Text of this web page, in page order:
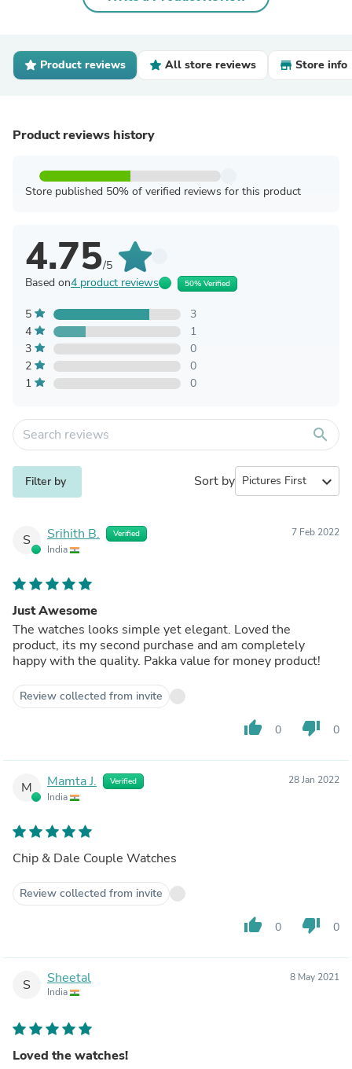
Product reviews All store reviews Store info
Product reviews history
Store published 50% of verified reviews for this product
4.75/5
Based on4 product reviews 50% Verified
5
3
4
1
3
0
2
0
1
0
search
Filter by Sort by expand_more
S Srihith B. Verified
India
7 Feb 2022
Just Awesome
The watches looks simple yet elegant. Loved the
product, its my second purchase and am completely
happy with the quality. Pakka value for money product!
Review collected from invite
thumb_up 0 thumb_down 0
M Mamta J. Verified
India
28 Jan 2022
Chip & Dale Couple Watches
Review collected from invite
thumb_up 0 thumb_down 0
S Sheetal
India
8 May 2021
Loved the watches!